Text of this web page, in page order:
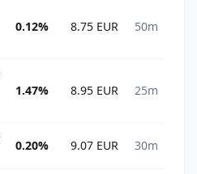
0.12% 8.75 EUR 50m
1.47% 8.95 EUR 25m
0.20% 9.07 EUR 30m